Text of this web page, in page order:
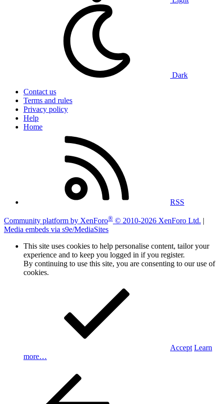
Dark
Contact us
Terms and rules
Privacy policy
Help
Home
RSS
Community platform by XenForo® © 2010-2026 XenForo Ltd. |
Media embeds via s9e/MediaSites
This site uses cookies to help personalise content, tailor your
experience and to keep you logged in if you register.
By continuing to use this site, you are consenting to our use of
cookies.
Accept Learn
more…